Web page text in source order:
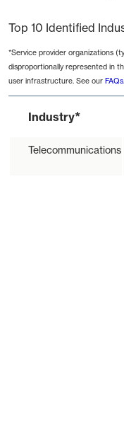
Top 10 Identified
*Service provider organizations
disproportionally represented in
user infrastructure. See our FAQs.
Industry*
Telecommunications